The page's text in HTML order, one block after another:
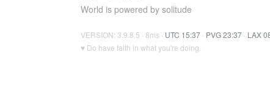
World is powered by solitude
VERSION: 3.9.8.5 · 8ms · UTC 15:37 · PVG 23:37 · LAX
♥ Do have faith in what you're doing.